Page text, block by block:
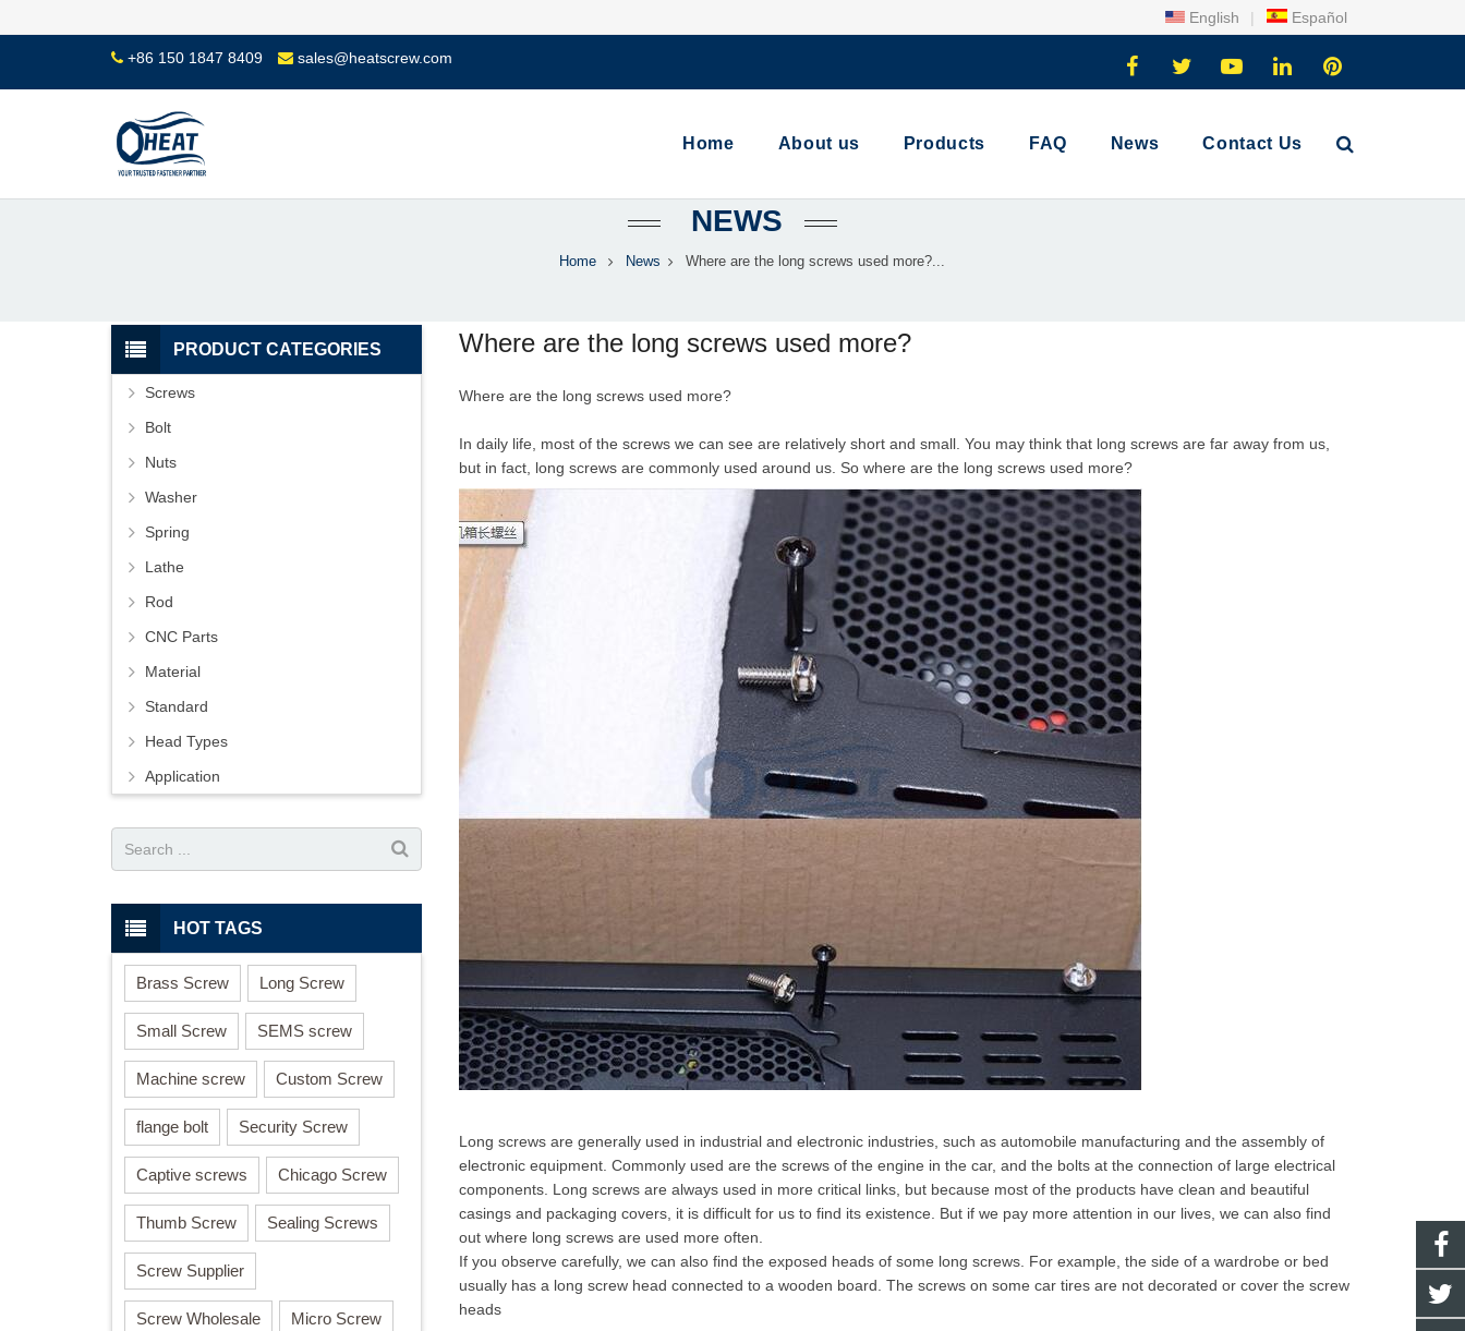
English | Español
+86 150 1847 8409 sales@heatscrew.com
Home About us Products FAQ News Contact Us
NEWS
Home News Where are the long screws used more?...
Where are the long screws used more?
Where are the long screws used more?
In daily life, most of the screws we can see are relatively short and small. You may think that long screws are far away from us,
but in fact, long screws are commonly used around us. So where are the long screws used more?
Long screws are generally used in industrial and electronic industries, such as automobile manufacturing and the assembly of
electronic equipment. Commonly used are the screws of the engine in the car, and the bolts at the connection of large electrical
components. Long screws are always used in more critical links, but because most of the products have clean and beautiful
casings and packaging covers, it is difficult for us to find its existence. But if we pay more attention in our lives, we can also find
out where long screws are used more often.
If you observe carefully, we can also find the exposed heads of some long screws. For example, the side of a wardrobe or bed
usually has a long screw head connected to a wooden board. The screws on some car tires are not decorated or cover the screw
heads
PRODUCT CATEGORIES
Screws
Bolt
Nuts
Washer
Spring
Lathe
Rod
CNC Parts
Material
Standard
Head Types
Application
HOT TAGS
Brass Screw Long Screw
Small Screw SEMS screw
Machine screw Custom Screw
flange bolt Security Screw
Captive screws Chicago Screw
Thumb Screw Sealing Screws
Screw Supplier
Screw Wholesale Micro Screw